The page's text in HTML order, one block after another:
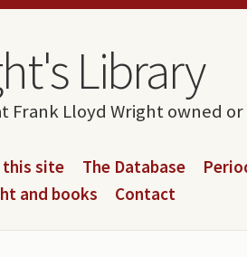
Library
Lloyd Wright owned or
this site The Database
and books Contact